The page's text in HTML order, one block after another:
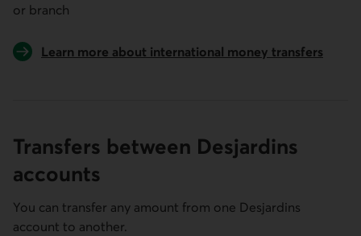
or branch
Learn more about international money transfers
Transfers between Desjardins
accounts
You can transfer any amount from one Desjardins
account to another.